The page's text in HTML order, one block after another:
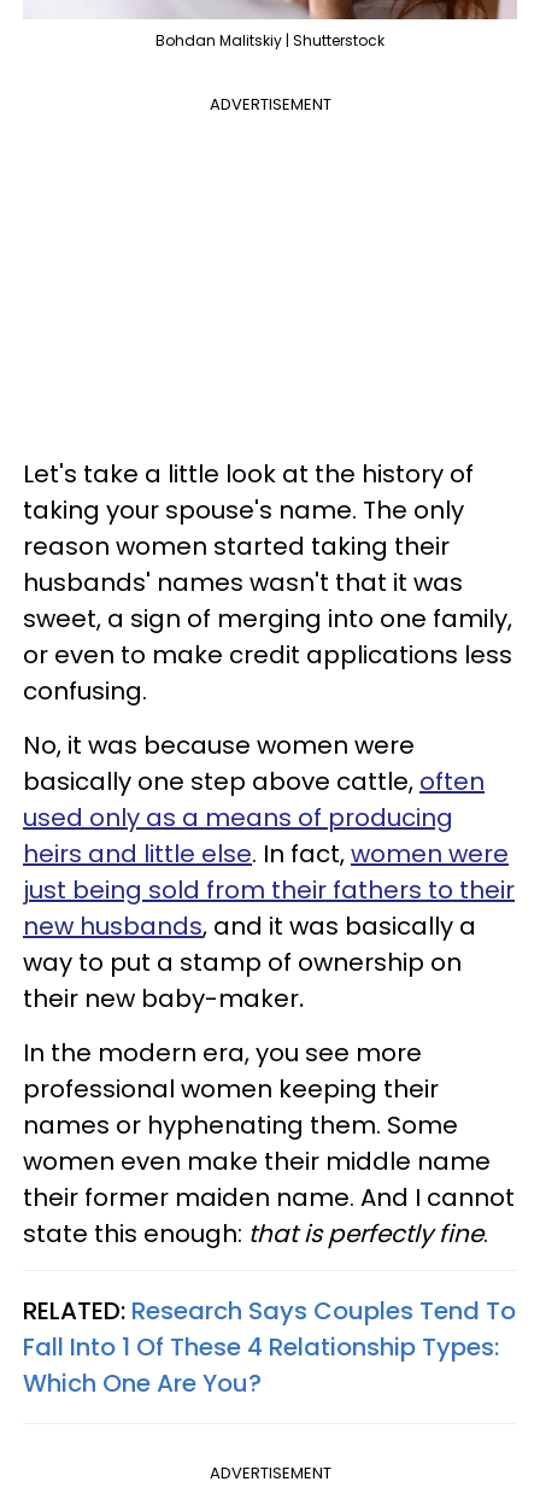
Bohdan Malitskiy | Shutterstock
ADVERTISEMENT
Let's take a little look at the history of
taking your spouse's name. The only
reason women started taking their
husbands' names wasn't that it was
sweet, a sign of merging into one family,
or even to make credit applications less
confusing.
No, it was because women were
basically one step above cattle, often
used only as a means of producing
heirs and little else. In fact,women were
just being sold from their fathers to their
new husbands, and it was basically a
way to put a stamp of ownership on
their new baby-maker.
In the modern era, you see more
professional women keeping their
names or hyphenating them. Some
women even make their middle name
their former maiden name. And I cannot
state this enough: that is perfectly fine.
RELATED: Research Says Couples Tend To
Fall Into 1 Of These 4 Relationship Types:
Which One Are You?
ADVERTISEMENT